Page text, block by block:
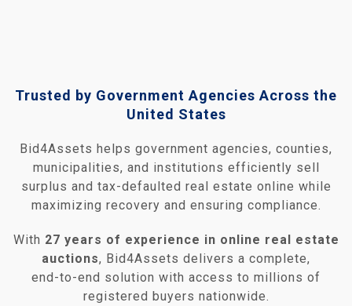
Trusted by Government Agencies Across the
United States
Bid4Assets helps government agencies, counties,
municipalities, and institutions efficiently sell
surplus and tax‑defaulted real estate online while
maximizing recovery and ensuring compliance.
With 27 years of experience in online real estate
auctions, Bid4Assets delivers a complete,
end‑to‑end solution with access to millions of
registered buyers nationwide.